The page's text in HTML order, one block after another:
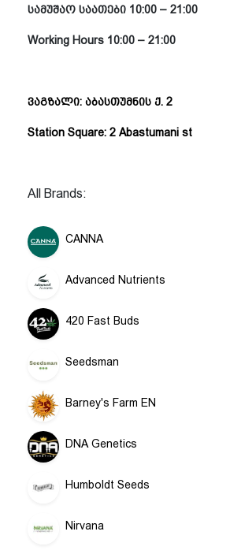
სამუშაო საათები 10:00 – 21:00
Working Hours 10:00 – 21:00
ვაგზალი: აბასთუმნის ქ. 2
Station Square: 2 Abastumani st
All Brands:
CANNA
Advanced Nutrients
420 Fast Buds
Seedsman
Barney's Farm EN
DNA Genetics
Humboldt Seeds
Nirvana